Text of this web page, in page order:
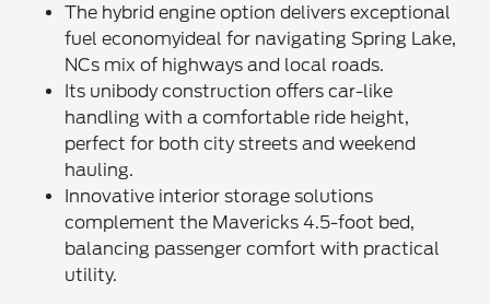
The hybrid engine option delivers exceptional
fuel economyideal for navigating Spring Lake,
NCs mix of highways and local roads.
Its unibody construction offers car-like
handling with a comfortable ride height,
perfect for both city streets and weekend
hauling.
Innovative interior storage solutions
complement the Mavericks 4.5-foot bed,
balancing passenger comfort with practical
utility.